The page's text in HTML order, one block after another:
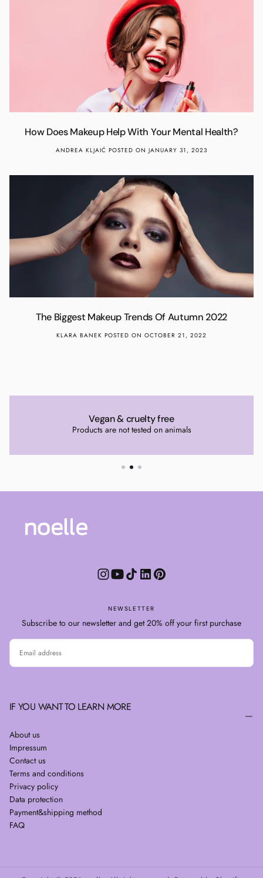
How Does Makeup Help With Your Mental Health?
ANDREA KLJAIĆ POSTED ON JANUARY 31, 2023
The Biggest Makeup Trends Of Autumn 2022
KLARA BANEK POSTED ON OCTOBER 21, 2022
Vegan & cruelty free
Products are not tested on animals
NEWSLETTER
Subscribe to our newsletter and get 20% off your first purchase
EMAIL
IF YOU WANT TO LEARN MORE
About us
Impressum
Contact us
Terms and conditions
Privacy policy
Data protection
Payment&shipping method
FAQ